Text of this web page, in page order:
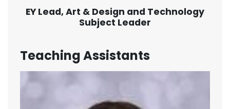
EY Lead, Art & Design and Technology
Subject Leader
Teaching Assistants